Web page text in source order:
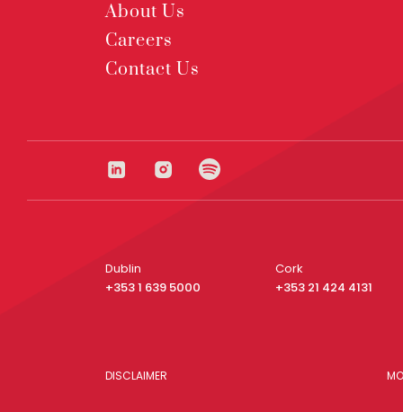
About Us
Careers
Contact Us
Dublin
+353 1 639 5000
Cork
+353 21 424 4131
DISCLAIMER